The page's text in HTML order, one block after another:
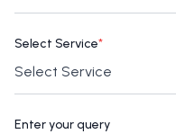
Select Service*
Enter your query